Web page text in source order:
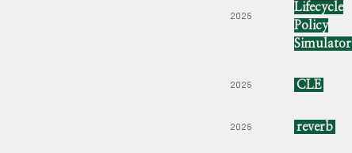
2025
Lifecycle
Policy
Simulator
2025 CLE
2025 reverb